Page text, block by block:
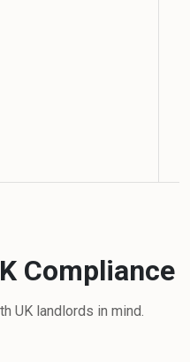
Compliance
UK landlords in mind.